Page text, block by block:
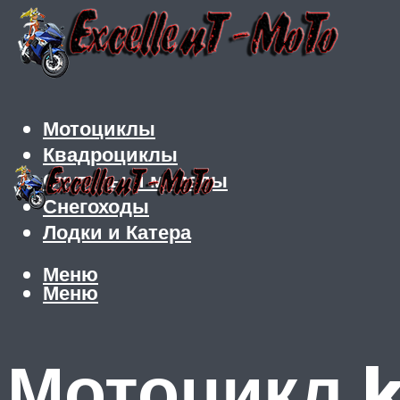
Мотоциклы
Квадроциклы
Скутеры и мопеды
Снегоходы
Лодки и Катера
Меню
Меню